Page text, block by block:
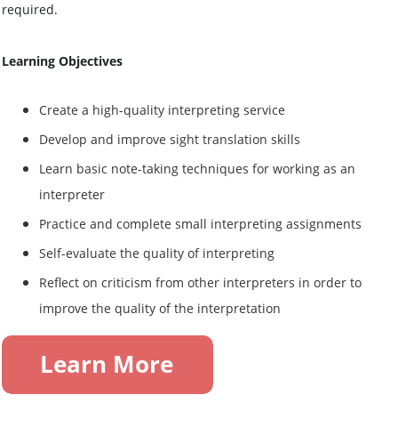
required.
Learning Objectives
Create a high-quality interpreting service
Develop and improve sight translation skills
Learn basic note-taking techniques for working as an
interpreter
Practice and complete small interpreting assignments
Self-evaluate the quality of interpreting
Reflect on criticism from other interpreters in order to
improve the quality of the interpretation